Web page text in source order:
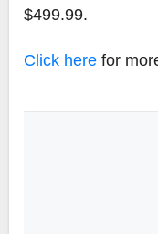
$499.99.
Click here for